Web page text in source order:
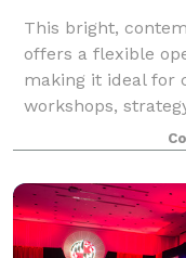
This bright,
offers a flexible
making it ideal for
workshops,
social events such